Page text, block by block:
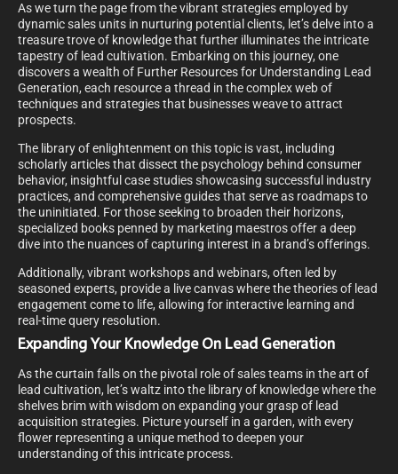
As we turn the page from the vibrant strategies employed by
dynamic sales units in nurturing potential clients, let’s delve into a
treasure trove of knowledge that further illuminates the intricate
tapestry of lead cultivation. Embarking on this journey, one
discovers a wealth of Further Resources for Understanding Lead
Generation, each resource a thread in the complex web of
techniques and strategies that businesses weave to attract
prospects.
The library of enlightenment on this topic is vast, including
scholarly articles that dissect the psychology behind consumer
behavior, insightful case studies showcasing successful industry
practices, and comprehensive guides that serve as roadmaps to
the uninitiated. For those seeking to broaden their horizons,
specialized books penned by marketing maestros offer a deep
dive into the nuances of capturing interest in a brand’s offerings.
Additionally, vibrant workshops and webinars, often led by
seasoned experts, provide a live canvas where the theories of lead
engagement come to life, allowing for interactive learning and
real-time query resolution.
Expanding Your Knowledge On Lead Generation
As the curtain falls on the pivotal role of sales teams in the art of
lead cultivation, let’s waltz into the library of knowledge where the
shelves brim with wisdom on expanding your grasp of lead
acquisition strategies. Picture yourself in a garden, with every
flower representing a unique method to deepen your
understanding of this intricate process.